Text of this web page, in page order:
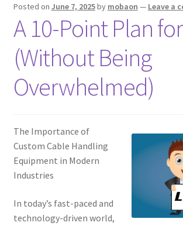
Posted on June 7, 2025by mobaon — Leave a
A 10-Point Plan for
(Without Being
Overwhelmed)
The Importance of
Custom Cable Handling
Equipment in Modern
Industries
In today’s fast-paced and
technology-driven world,